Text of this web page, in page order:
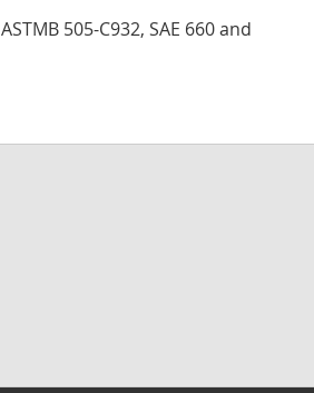
ASTMB 505-C932, SAE 660 and